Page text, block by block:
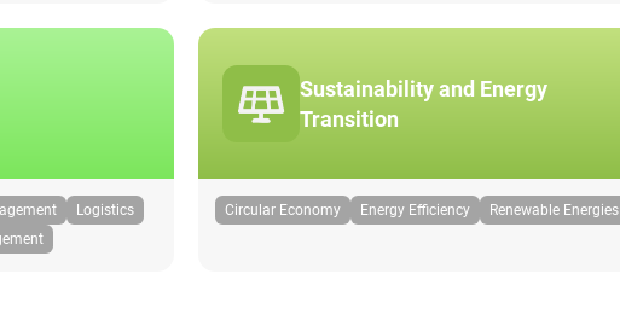
Logistics
Sustainability and Energy
Transition
Circular Economy Energy Efficiency Renewable Energies